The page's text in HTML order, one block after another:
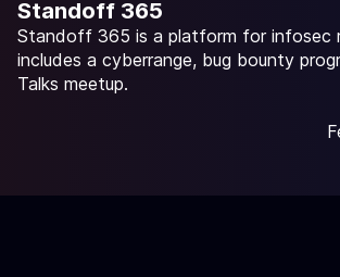
Standoff 365
Standoff 365 is a platform for infosec
includes a cyberrange, bug bounty
Talks meetup.